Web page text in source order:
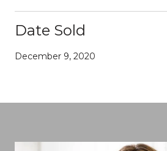
Date Sold
December 9, 2020